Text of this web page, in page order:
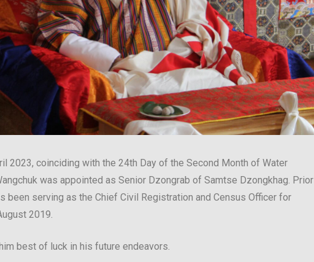
2023, coinciding with the 24th Day of the Second Month of Water
was appointed as Senior Dzongrab of Samtse Dzongkhag. Prior
been serving as the Chief Civil Registration and Census Officer for
2019.
best of luck in his future endeavors.